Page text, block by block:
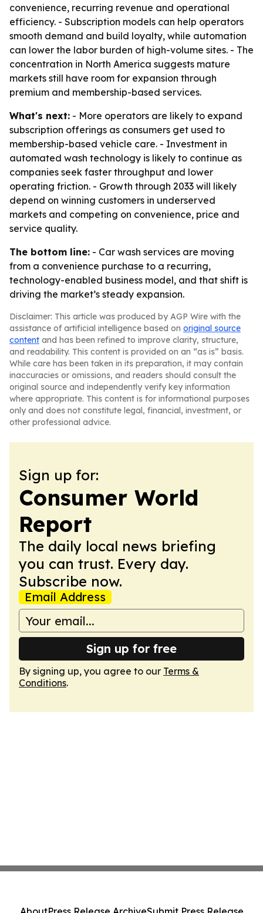
convenience, recurring revenue and operational
efficiency. - Subscription models can help operators
smooth demand and build loyalty, while automation
can lower the labor burden of high-volume sites. - The
concentration in North America suggests mature
markets still have room for expansion through
premium and membership-based services.
What's next: - More operators are likely to expand
subscription offerings as consumers get used to
membership-based vehicle care. - Investment in
automated wash technology is likely to continue as
companies seek faster throughput and lower
operating friction. - Growth through 2033 will likely
depend on winning customers in underserved
markets and competing on convenience, price and
service quality.
The bottom line: - Car wash services are moving
from a convenience purchase to a recurring,
technology-enabled business model, and that shift is
driving the market’s steady expansion.
Disclaimer: This article was produced by AGP Wire with the
assistance of artificial intelligence based on original source
content and has been refined to improve clarity, structure,
and readability. This content is provided on an “as is” basis.
While care has been taken in its preparation, it may contain
inaccuracies or omissions, and readers should consult the
original source and independently verify key information
where appropriate. This content is for informational purposes
only and does not constitute legal, financial, investment, or
other professional advice.
Sign up for:
Consumer World
Report
The daily local news briefing
you can trust. Every day.
Subscribe now.
Email Address
Sign up for free
By signing up, you agree to our Terms &
Conditions.